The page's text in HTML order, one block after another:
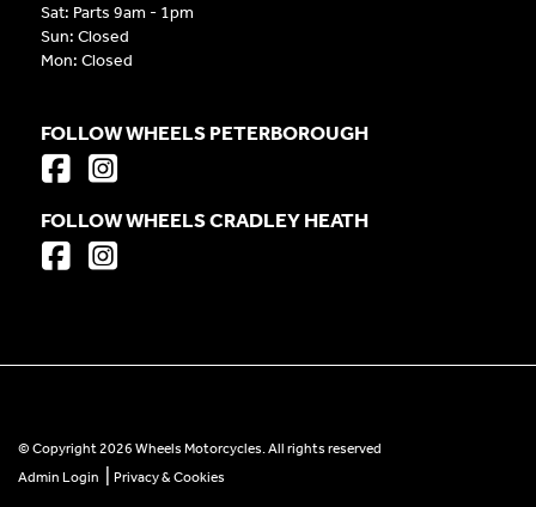
Sat: Parts 9am - 1pm
Sun: Closed
Mon: Closed
FOLLOW WHEELS PETERBOROUGH
FOLLOW WHEELS CRADLEY HEATH
© Copyright 2026 Wheels Motorcycles. All rights reserved
Admin Login
Privacy & Cookies